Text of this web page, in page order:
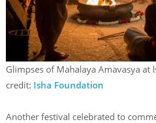
Glimpses of Mahalaya Amavasya at
credit: Isha Foundation
Another festival celebrated to